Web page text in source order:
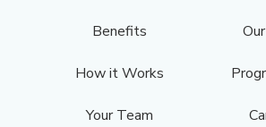
Benefits
How it Works
Your Team